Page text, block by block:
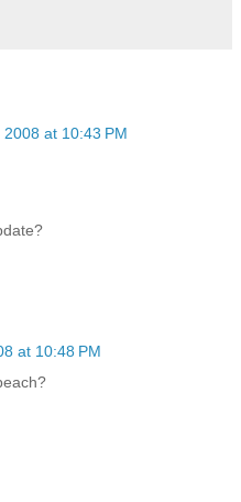
at 10:43 PM
at 10:48 PM